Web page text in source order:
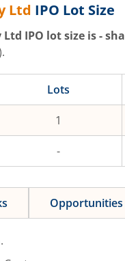
Ltd IPO Lot Size
Ltd IPO lot size is-
Lots
1
-
Opportunities